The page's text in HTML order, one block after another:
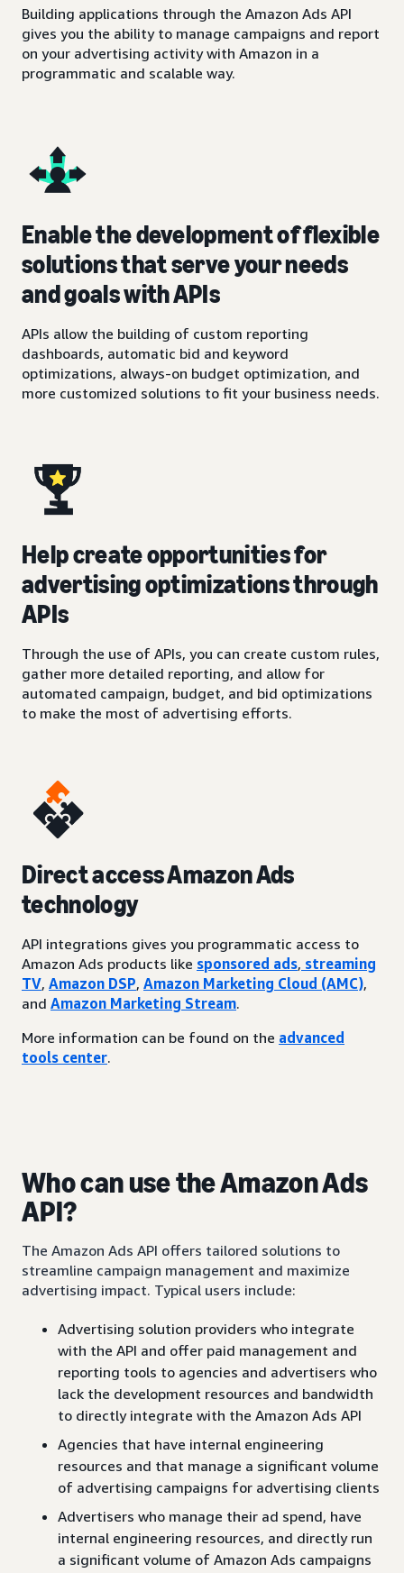
Building applications through the Amazon Ads API
gives you the ability to manage campaigns and report
on your advertising activity with Amazon in a
programmatic and scalable way.
Enable the development of flexible
solutions that serve your needs
and goals with APIs
APIs allow the building of custom reporting
dashboards, automatic bid and keyword
optimizations, always-on budget optimization, and
more customized solutions to fit your business needs.
Help create opportunities for
advertising optimizations through
APIs
Through the use of APIs, you can create custom rules,
gather more detailed reporting, and allow for
automated campaign, budget, and bid optimizations
to make the most of advertising efforts.
Direct access Amazon Ads
technology
API integrations gives you programmatic access to
Amazon Ads products like sponsored ads, streaming
TV, Amazon DSP, Amazon Marketing Cloud (AMC),
and Amazon Marketing Stream.
More information can be found on the advanced
tools center.
Who can use the Amazon Ads
API?
The Amazon Ads API offers tailored solutions to
streamline campaign management and maximize
advertising impact. Typical users include:
Advertising solution providers who integrate
with the API and offer paid management and
reporting tools to agencies and advertisers who
lack the development resources and bandwidth
to directly integrate with the Amazon Ads API
Agencies that have internal engineering
resources and that manage a significant volume
of advertising campaigns for advertising clients
Advertisers who manage their ad spend, have
internal engineering resources, and directly run
a significant volume of Amazon Ads campaigns